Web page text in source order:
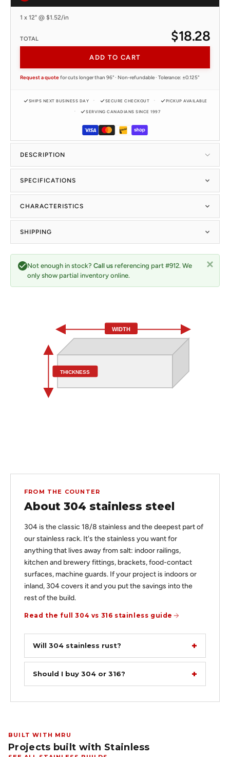
1 x 12" @ $1.52/in
TOTAL $18.28
ADD TO CART
Request a quotefor cuts longer than 96" · Non-refundable · Tolerance: ±0.125"
SHIPS NEXT BUSINESS DAY SECURE CHECKOUT PICKUP AVAILABLE
SERVING CANADIANS SINCE 1997
DESCRIPTION
Not enough in stock? Call us referencing part #912. We
only show partial inventory online.
WIDTH
THICKNESS
SPECIFICATIONS
CHARACTERISTICS
SHIPPING
FROM THE COUNTER
About 304 stainless steel
304 is the classic 18/8 stainless and the deepest part of
our stainless rack. It's the stainless you want for
anything that lives away from salt: indoor railings,
kitchen and brewery fittings, brackets, food-contact
surfaces, machine guards. If your project is indoors or
inland, 304 covers it and you put the savings into the
rest of the build.
Read the full 304 vs 316 stainless guide
Will 304 stainless rust?
Should I buy 304 or 316?
BUILT WITH MRU
Projects built with Stainless